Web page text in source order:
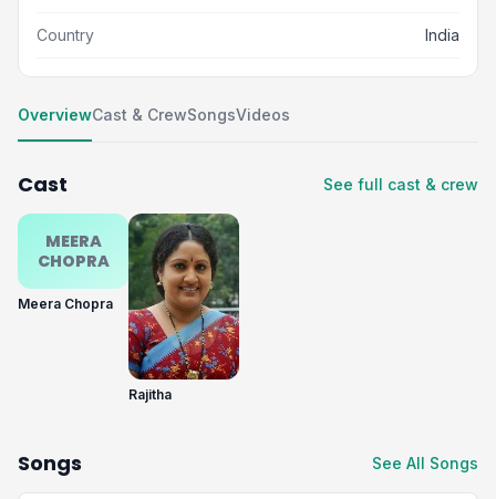
Country India
OverviewCast & CrewSongsVideos
Cast See full cast & crew
MEERA
CHOPRA
Meera Chopra
Rajitha
Songs See All Songs